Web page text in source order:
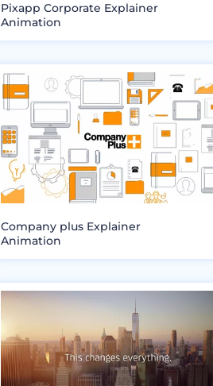
Pixapp Corporate Explainer
Animation
Company plus Explainer
Animation